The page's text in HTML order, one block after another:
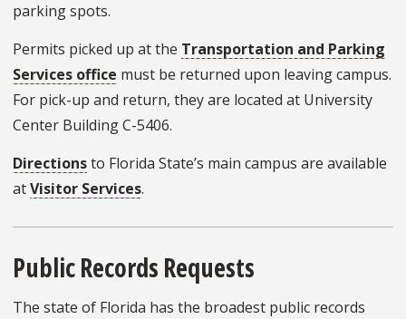
parking spots.
Permits picked up at the Transportation and Parking
Services office must be returned upon leaving campus.
For pick-up and return, they are located at University
Center Building C-5406.
Directionsto Florida State’s main campus are available
atVisitor Services.
Public Records Requests
The state of Florida has the broadest public records